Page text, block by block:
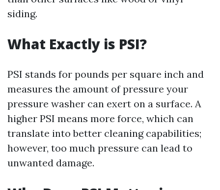
siding.
What Exactly is PSI?
PSI stands for pounds per square inch and
measures the amount of pressure your
pressure washer can exert on a surface. A
higher PSI means more force, which can
translate into better cleaning capabilities;
however, too much pressure can lead to
unwanted damage.